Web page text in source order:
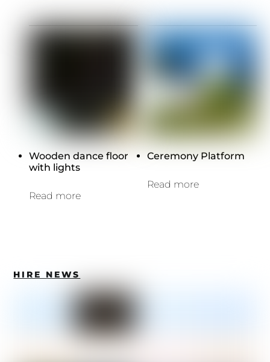
Wooden dance floor
with lights
Read more
Ceremony Platform
Read more
HIRE NEWS